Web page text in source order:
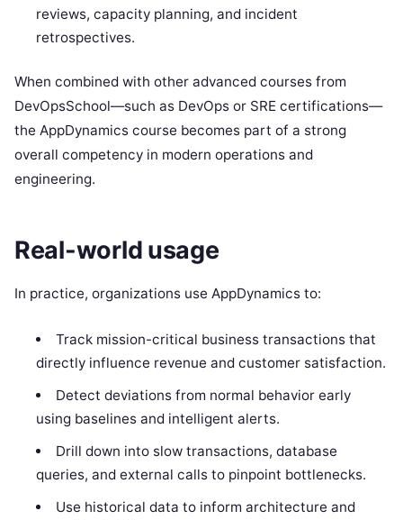
reviews, capacity planning, and incident
retrospectives.
When combined with other advanced courses from
DevOpsSchool—such as DevOps or SRE certifications—
the AppDynamics course becomes part of a strong
overall competency in modern operations and
engineering.
Real-world usage
In practice, organizations use AppDynamics to:
Track mission-critical business transactions that
directly influence revenue and customer satisfaction.
Detect deviations from normal behavior early
using baselines and intelligent alerts.
Drill down into slow transactions, database
queries, and external calls to pinpoint bottlenecks.
Use historical data to inform architecture and